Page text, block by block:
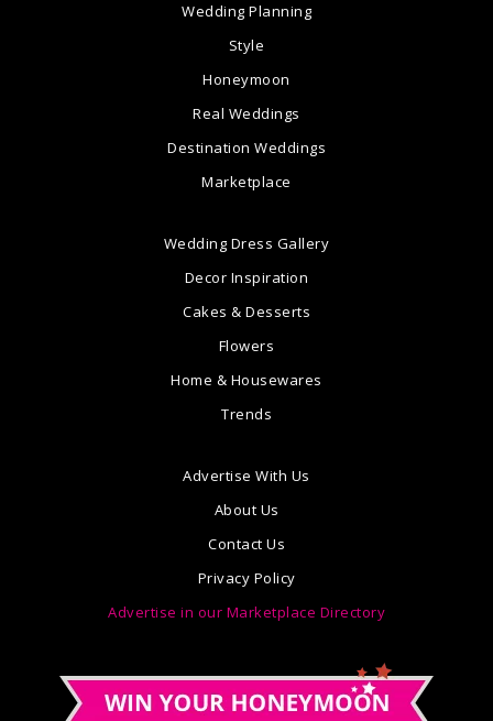
Wedding Planning
Style
Honeymoon
Real Weddings
Destination Weddings
Marketplace
Wedding Dress Gallery
Decor Inspiration
Cakes & Desserts
Flowers
Home & Housewares
Trends
Advertise With Us
About Us
Contact Us
Privacy Policy
Advertise in our Marketplace Directory